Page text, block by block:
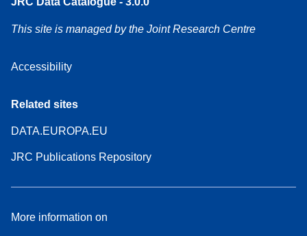
This site is managed by the Joint Research Centre
Accessibility
Related sites
DATA.EUROPA.EU
JRC Publications Repository
More information on